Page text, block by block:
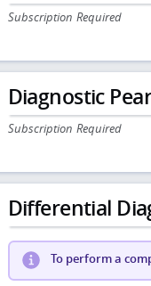
Subscription Required
Diagnostic
Subscription Required
Differential
To perform a